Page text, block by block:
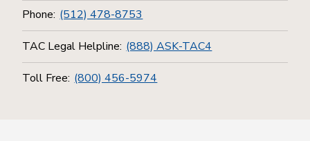
Phone: (512) 478-8753
TAC Legal Helpline: (888) ASK-TAC4
Toll Free: (800) 456-5974